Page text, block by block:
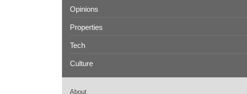
Opinions
Properties
Tech
Culture
About